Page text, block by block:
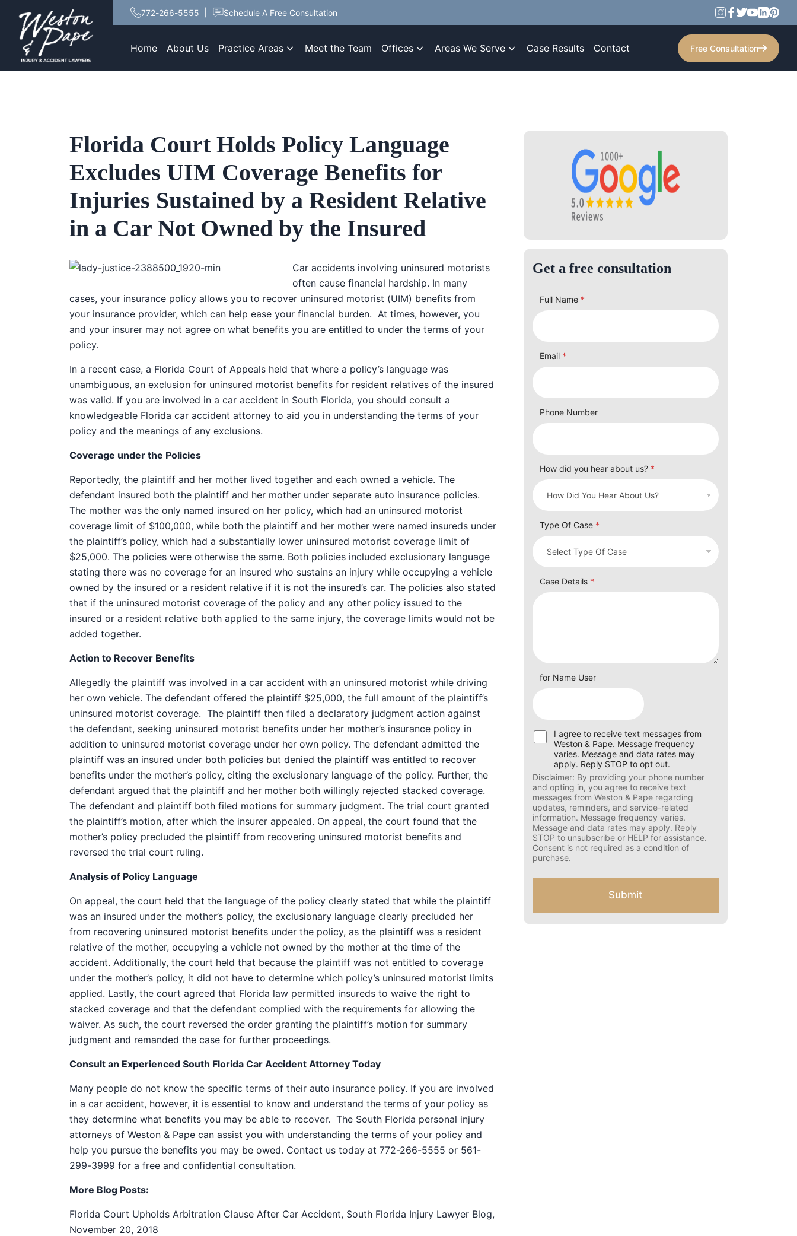
772-266-5555 Schedule A Free Consultation
Home About Us Practice Areas Meet the Team Offices Areas We Serve Case Results Contact Free Consultation
Florida Court Holds Policy Language
Excludes UIM Coverage Benefits for
Injuries Sustained by a Resident Relative
in a Car Not Owned by the Insured
Car accidents involving uninsured motorists
often cause financial hardship. In many
cases, your insurance policy allows you to recover uninsured motorist (UIM) benefits from
your insurance provider, which can help ease your financial burden. At times, however, you
and your insurer may not agree on what benefits you are entitled to under the terms of your
policy.
In a recent case, a Florida Court of Appeals held that where a policy’s language was
unambiguous, an exclusion for uninsured motorist benefits for resident relatives of the insured
was valid. If you are involved in a car accident in South Florida, you should consult a
knowledgeable Florida car accident attorney to aid you in understanding the terms of your
policy and the meanings of any exclusions.
Coverage under the Policies
Reportedly, the plaintiff and her mother lived together and each owned a vehicle. The
defendant insured both the plaintiff and her mother under separate auto insurance policies.
The mother was the only named insured on her policy, which had an uninsured motorist
coverage limit of $100,000, while both the plaintiff and her mother were named insureds under
the plaintiff’s policy, which had a substantially lower uninsured motorist coverage limit of
$25,000. The policies were otherwise the same. Both policies included exclusionary language
stating there was no coverage for an insured who sustains an injury while occupying a vehicle
owned by the insured or a resident relative if it is not the insured’s car. The policies also stated
that if the uninsured motorist coverage of the policy and any other policy issued to the
insured or a resident relative both applied to the same injury, the coverage limits would not be
added together.
Action to Recover Benefits
Allegedly the plaintiff was involved in a car accident with an uninsured motorist while driving
her own vehicle. The defendant offered the plaintiff $25,000, the full amount of the plaintiff’s
uninsured motorist coverage. The plaintiff then filed a declaratory judgment action against
the defendant, seeking uninsured motorist benefits under her mother’s insurance policy in
addition to uninsured motorist coverage under her own policy. The defendant admitted the
plaintiff was an insured under both policies but denied the plaintiff was entitled to recover
benefits under the mother’s policy, citing the exclusionary language of the policy. Further, the
defendant argued that the plaintiff and her mother both willingly rejected stacked coverage.
The defendant and plaintiff both filed motions for summary judgment. The trial court granted
the plaintiff’s motion, after which the insurer appealed. On appeal, the court found that the
mother’s policy precluded the plaintiff from recovering uninsured motorist benefits and
reversed the trial court ruling.
Analysis of Policy Language
On appeal, the court held that the language of the policy clearly stated that while the plaintiff
was an insured under the mother’s policy, the exclusionary language clearly precluded her
from recovering uninsured motorist benefits under the policy, as the plaintiff was a resident
relative of the mother, occupying a vehicle not owned by the mother at the time of the
accident. Additionally, the court held that because the plaintiff was not entitled to coverage
under the mother’s policy, it did not have to determine which policy’s uninsured motorist limits
applied. Lastly, the court agreed that Florida law permitted insureds to waive the right to
stacked coverage and that the defendant complied with the requirements for allowing the
waiver. As such, the court reversed the order granting the plaintiff’s motion for summary
judgment and remanded the case for further proceedings.
Consult an Experienced South Florida Car Accident Attorney Today
Many people do not know the specific terms of their auto insurance policy. If you are involved
in a car accident, however, it is essential to know and understand the terms of your policy as
they determine what benefits you may be able to recover. The South Florida personal injury
attorneys of Weston & Pape can assist you with understanding the terms of your policy and
help you pursue the benefits you may be owed. Contact us today at 772-266-5555 or 561-
299-3999 for a free and confidential consultation.
More Blog Posts:
Florida Court Upholds Arbitration Clause After Car Accident, South Florida Injury Lawyer Blog,
November 20, 2018
Get a free consultation
Full Name *
Email *
Phone Number
How did you hear about us? *
Type Of Case *
Case Details *
for Name User
U
s
C
o
n
s
e
n
t
f
o
I agree to receive text messages from
Weston & Pape. Message frequency
varies. Message and data rates may
apply. Reply STOP to opt out.
Disclaimer: By providing your phone number
and opting in, you agree to receive text
messages from Weston & Pape regarding
updates, reminders, and service-related
information. Message frequency varies.
Message and data rates may apply. Reply
STOP to unsubscribe or HELP for assistance.
Consent is not required as a condition of
purchase.
Submit